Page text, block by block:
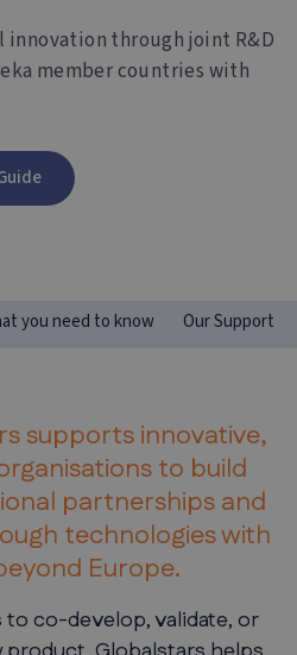
through joint R&D
member countries with
you need to know Our Support
supports innovative,
to build
partnerships and
technologies with
Europe.
co-develop, validate, or